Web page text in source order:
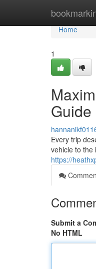
Home
Home
1
Guide
Every trip
vehicle to the
https://
Submit a
No HTML